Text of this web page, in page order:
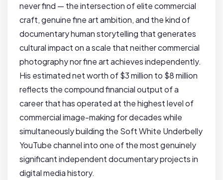
never find — the intersection of elite commercial
craft, genuine fine art ambition, and the kind of
documentary human storytelling that generates
cultural impact on a scale that neither commercial
photography nor fine art achieves independently.
His estimated net worth of $3 million to $8 million
reflects the compound financial output of a
career that has operated at the highest level of
commercial image-making for decades while
simultaneously building the Soft White Underbelly
YouTube channel into one of the most genuinely
significant independent documentary projects in
digital media history.